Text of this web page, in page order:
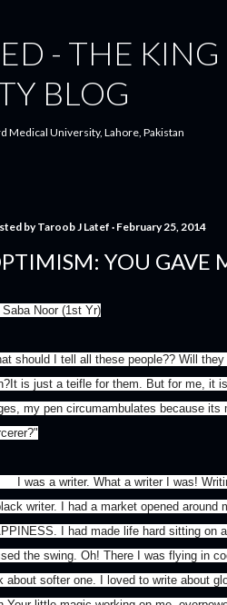
- THE
BLOG
Medical University, Lahore, Pakistan
byTaroob J Latef February 25, 2014
YOU GAVE
Saba Noor (1st Yr)
should I tell all these people?? Will
is just a teifle for them. But for me, it
my pen circumambulates because
a writer. What a writer I was!
writer. I had a market opened around
I had made life hard sitting on
the swing. Oh! There I was flying in
about softer one. I loved to write about